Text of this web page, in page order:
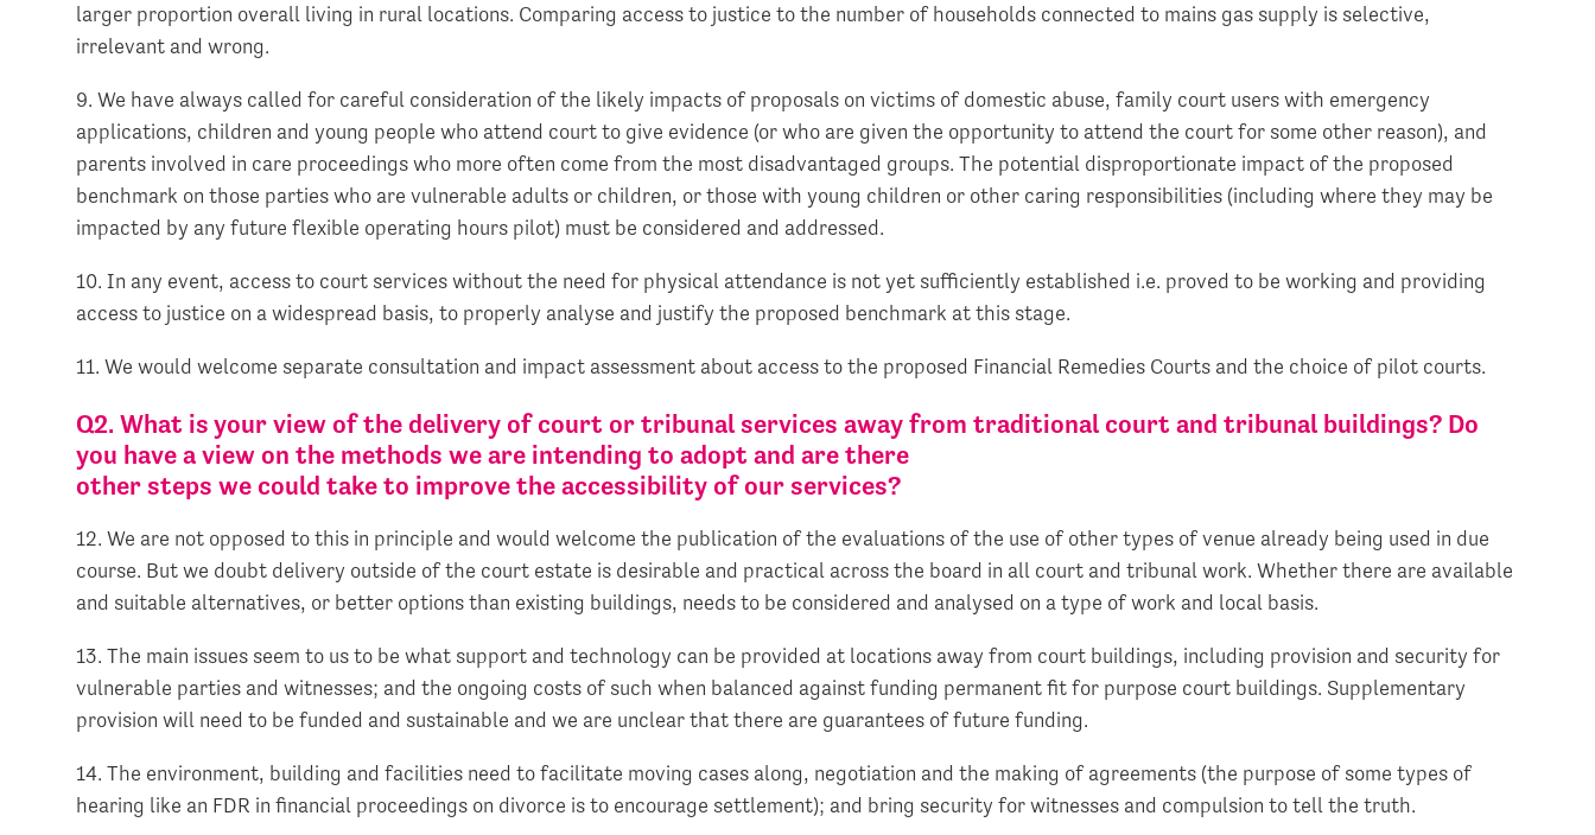
larger proportion overall living in rural locations. Comparing access to justice to the number of households connected to mains gas supply is selective,
irrelevant and wrong.
9. We have always called for careful consideration of the likely impacts of proposals on victims of domestic abuse, family court users with emergency
applications, children and young people who attend court to give evidence (or who are given the opportunity to attend the court for some other reason), and
parents involved in care proceedings who more often come from the most disadvantaged groups. The potential disproportionate impact of the proposed
benchmark on those parties who are vulnerable adults or children, or those with young children or other caring responsibilities (including where they may be
impacted by any future flexible operating hours pilot) must be considered and addressed.
10. In any event, access to court services without the need for physical attendance is not yet sufficiently established i.e. proved to be working and providing
access to justice on a widespread basis, to properly analyse and justify the proposed benchmark at this stage.
11. We would welcome separate consultation and impact assessment about access to the proposed Financial Remedies Courts and the choice of pilot courts.
Q2. What is your view of the delivery of court or tribunal services away from traditional court and tribunal buildings? Do
you have a view on the methods we are intending to adopt and are there
other steps we could take to improve the accessibility of our services?
12. We are not opposed to this in principle and would welcome the publication of the evaluations of the use of other types of venue already being used in due
course. But we doubt delivery outside of the court estate is desirable and practical across the board in all court and tribunal work. Whether there are available
and suitable alternatives, or better options than existing buildings, needs to be considered and analysed on a type of work and local basis.
13. The main issues seem to us to be what support and technology can be provided at locations away from court buildings, including provision and security for
vulnerable parties and witnesses; and the ongoing costs of such when balanced against funding permanent fit for purpose court buildings. Supplementary
provision will need to be funded and sustainable and we are unclear that there are guarantees of future funding.
14. The environment, building and facilities need to facilitate moving cases along, negotiation and the making of agreements (the purpose of some types of
hearing like an FDR in financial proceedings on divorce is to encourage settlement); and bring security for witnesses and compulsion to tell the truth.